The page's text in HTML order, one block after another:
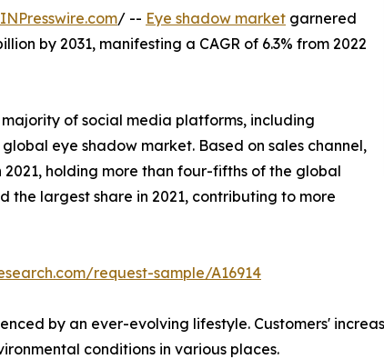
/ -- Eye shadow market garnered
by 2031, manifesting a CAGR of 6.3% from 2022
of social media platforms, including
eye shadow market. Based on sales channel,
holding more than four-fifths of the global
the largest share in 2021, contributing to more
request-sample/A16914
by an ever-evolving lifestyle. Customers'
conditions in various places.